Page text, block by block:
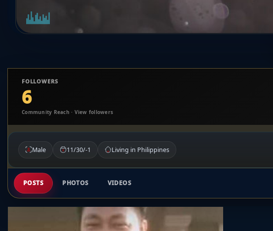
FOLLOWERS
6
Community Reach · View followers
Male 11/30/-1 Living in Philippines
POSTS PHOTOS VIDEOS